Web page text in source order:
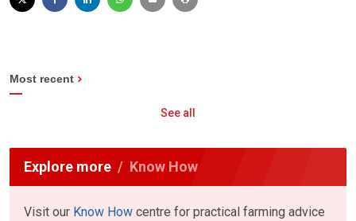
Most recent
See all
Explore more Know How
Visit our Know How centre for practical farming advice